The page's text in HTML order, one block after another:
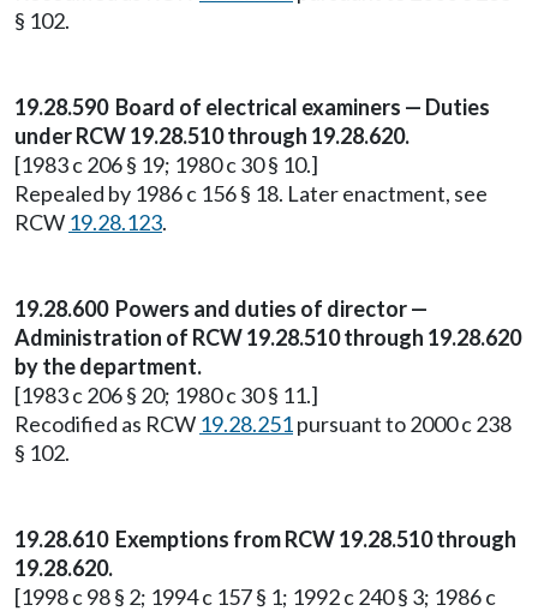
§ 102.
19.28.590 Board of electrical examiners — Duties
under RCW 19.28.510 through 19.28.620.
[1983 c 206 § 19; 1980 c 30 § 10.]
Repealed by 1986 c 156 § 18. Later enactment, see
RCW 19.28.123.
19.28.600 Powers and duties of director —
Administration of RCW 19.28.510 through 19.28.620
by the department.
[1983 c 206 § 20; 1980 c 30 § 11.]
Recodified as RCW 19.28.251pursuant to 2000 c 238
§ 102.
19.28.610 Exemptions from RCW 19.28.510 through
19.28.620.
[1998 c 98 § 2; 1994 c 157 § 1; 1992 c 240 § 3; 1986 c